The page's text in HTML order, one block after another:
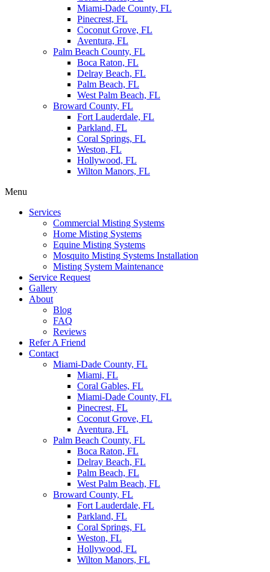
Miami-Dade County, FL
Pinecrest, FL
Coconut Grove, FL
Aventura, FL
Palm Beach County, FL
Boca Raton, FL
Delray Beach, FL
Palm Beach, FL
West Palm Beach, FL
Broward County, FL
Fort Lauderdale, FL
Parkland, FL
Coral Springs, FL
Weston, FL
Hollywood, FL
Wilton Manors, FL
Menu
Services
Commercial Misting Systems
Home Misting Systems
Equine Misting Systems
Mosquito Misting Systems Installation
Misting System Maintenance
Service Request
Gallery
About
Blog
FAQ
Reviews
Refer A Friend
Contact
Miami-Dade County, FL
Miami, FL
Coral Gables, FL
Miami-Dade County, FL
Pinecrest, FL
Coconut Grove, FL
Aventura, FL
Palm Beach County, FL
Boca Raton, FL
Delray Beach, FL
Palm Beach, FL
West Palm Beach, FL
Broward County, FL
Fort Lauderdale, FL
Parkland, FL
Coral Springs, FL
Weston, FL
Hollywood, FL
Wilton Manors, FL